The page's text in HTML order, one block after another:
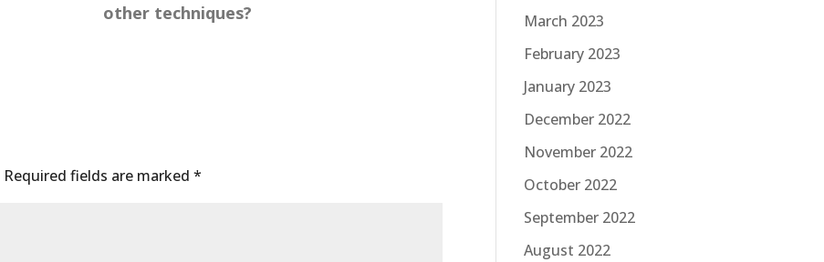
other techniques?
Required fields are marked*
March 2023
February 2023
January 2023
December 2022
November 2022
October 2022
September 2022
August 2022